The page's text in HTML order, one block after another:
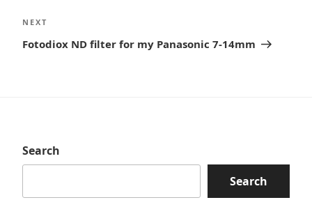
Next
Post
NEXT
Fotodiox ND filter for my Panasonic 7-14mm
Search
Search